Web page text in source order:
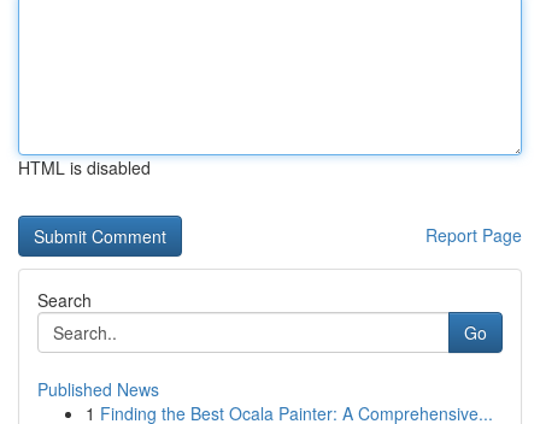
HTML is disabled
Report Page
Search
Go
Published News
1 Finding the Best Ocala Painter: A Comprehensive...